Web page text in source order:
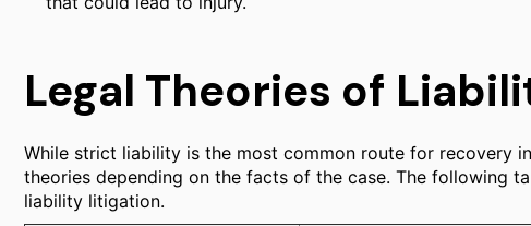
Legal Theories of
While strict liability is the most common route for recovery
theories depending on the facts of the case. The following
liability litigation.